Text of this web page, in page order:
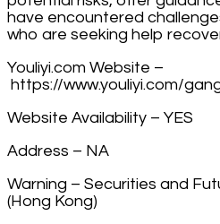
have encountered
who are seeking help
Youliyi.com Website –
https://www.youliyi.com/
Website Availability – YES
Address – NA
Warning – Securities and
(Hong Kong)